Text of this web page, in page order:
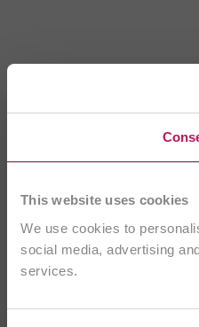
This website uses cookies
We use cookies to
social media, advertising
services.